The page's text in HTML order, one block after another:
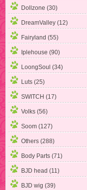
Dollzone (30)
DreamValley (12)
Fairyland (55)
Iplehouse (90)
LoongSoul (34)
Luts (25)
SWITCH (17)
Volks (56)
Soom (127)
Others (288)
Body Parts (71)
BJD head (11)
BJD wig (39)